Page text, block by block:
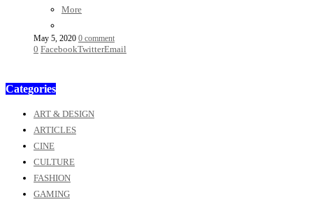
More
May 5, 2020 0 comment
0 FacebookTwitterEmail
Categories
ART & DESIGN
ARTICLES
CINE
CULTURE
FASHION
GAMING